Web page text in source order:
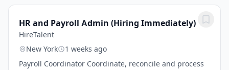
HR and Payroll Admin (Hiring Immediately)
HireTalent
New York
1 weeks ago
Payroll Coordinator Coordinate, reconcile and process